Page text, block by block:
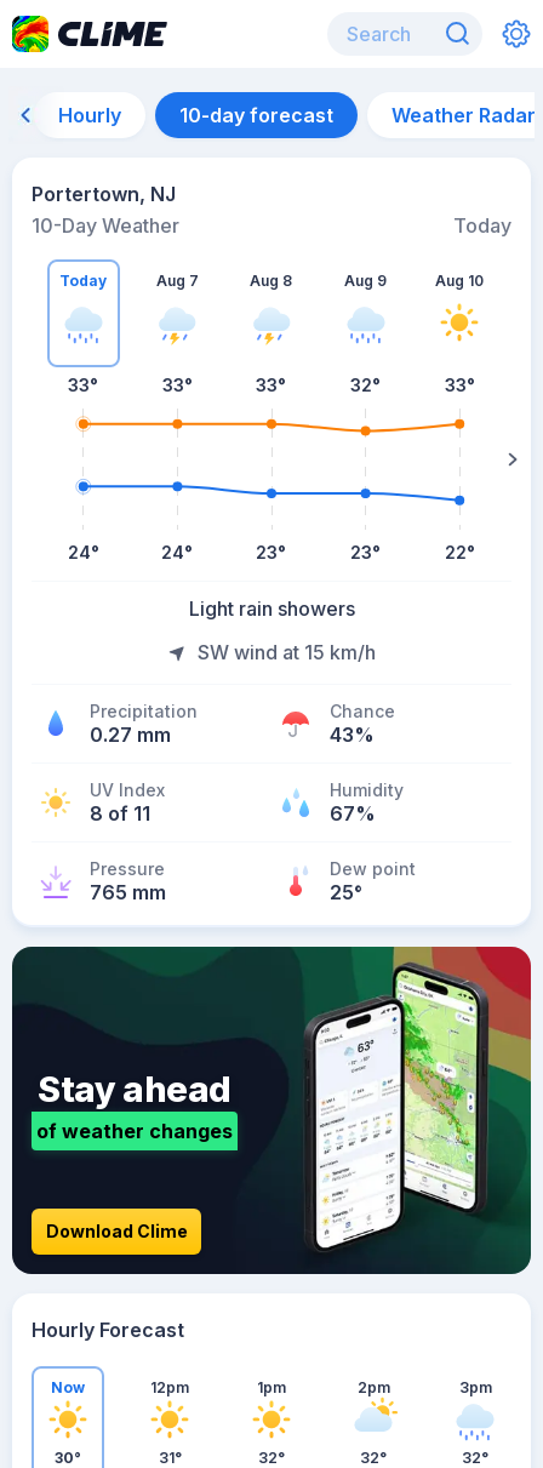
Hourly 10-day forecast Weather Radar
Portertown, NJ
10-Day Weather
Today
Today
33°
24°
Aug 7
33°
24°
Aug 8
33°
23°
Aug 9
32°
23°
Aug 10
33°
22°
Light rain showers
SW wind at 15 km/h
Precipitation
0.27 mm
Chance
43%
UV Index
8 of 11
Humidity
67%
Pressure
765 mm
Dew point
25°
Stay ahead
of weather changes
Download Clime
Hourly Forecast
Now
30°
12pm
31°
1pm
32°
2pm
32°
3pm
32°